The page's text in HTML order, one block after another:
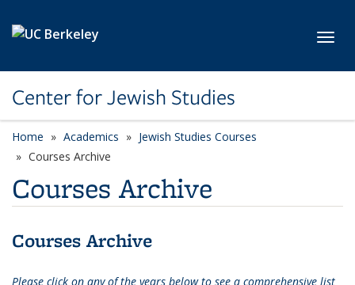
Center for Jewish Studies
Home Academics
Jewish Studies Courses
Courses Archive
Courses Archive
Courses Archive
Please click on any of the years below to see a comprehensive list